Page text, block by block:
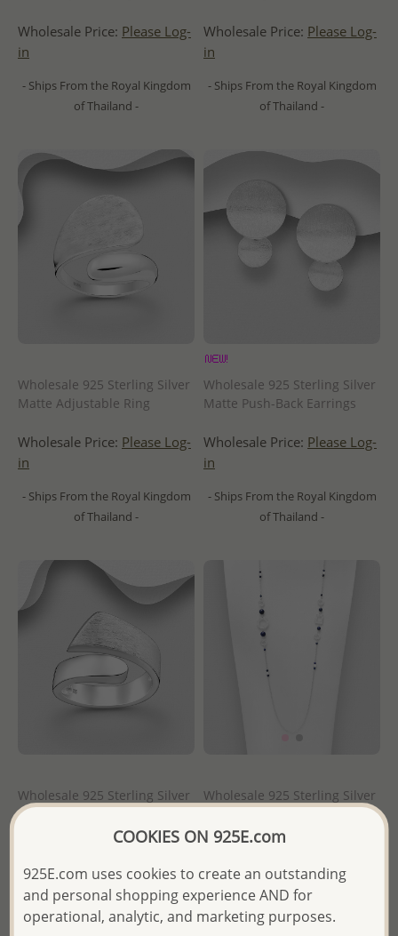
Wholesale Price: Please Log-
in
- Ships From the Royal Kingdom
of Thailand -
Wholesale Price: Please Log-
in
- Ships From the Royal Kingdom
of Thailand -
Wholesale 925 Sterling Silver
Matte Adjustable Ring
Wholesale Price: Please Log-
in
- Ships From the Royal Kingdom
of Thailand -
Wholesale 925 Sterling Silver
Matte Push-Back Earrings
Wholesale Price: Please Log-
in
- Ships From the Royal Kingdom
of Thailand -
Wholesale 925 Sterling Silver
Matte Adjustable Ring
in
- Ships From the Royal Kingdom
of Thailand -
Wholesale 925 Sterling Silver
Necklace, Beaded with
Wholesale Price:Please Log-
in
COOKIES ON 925E.com
925E.com uses cookies to create an outstanding
and personal shopping experience AND for
operational, analytic, and marketing purposes.